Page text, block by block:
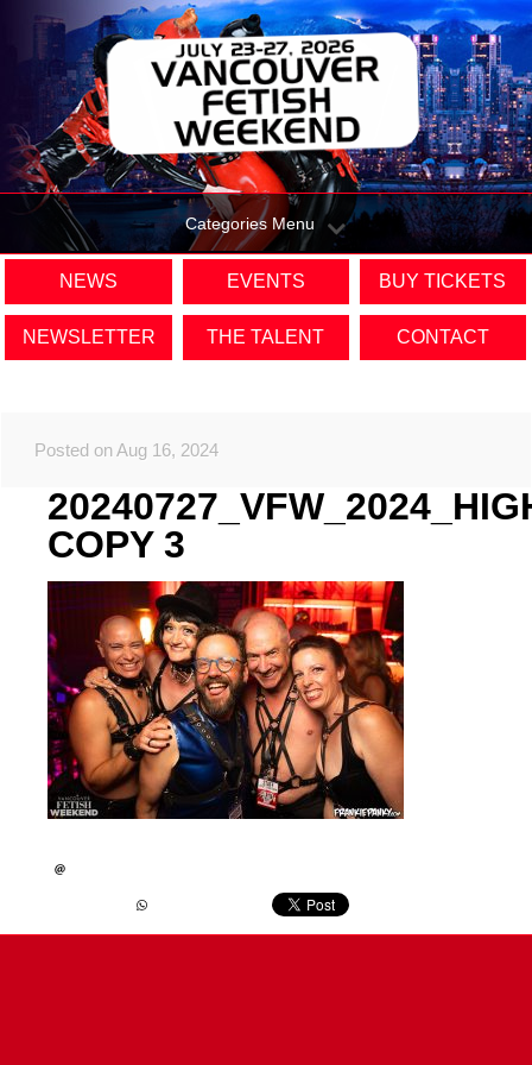
Categories Menu
NEWS EVENTS BUY TICKETS
NEWSLETTER THE TALENT CONTACT
Posted on Aug 16, 2024
COPY 3